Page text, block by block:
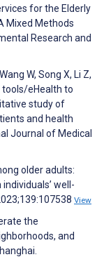
for the Elderly
Mixed Methods
Research and
W, Song X, Li Z,
tools/eHealth to
study of
and health
Journal of Medical
older adults:
well-
View
the
and